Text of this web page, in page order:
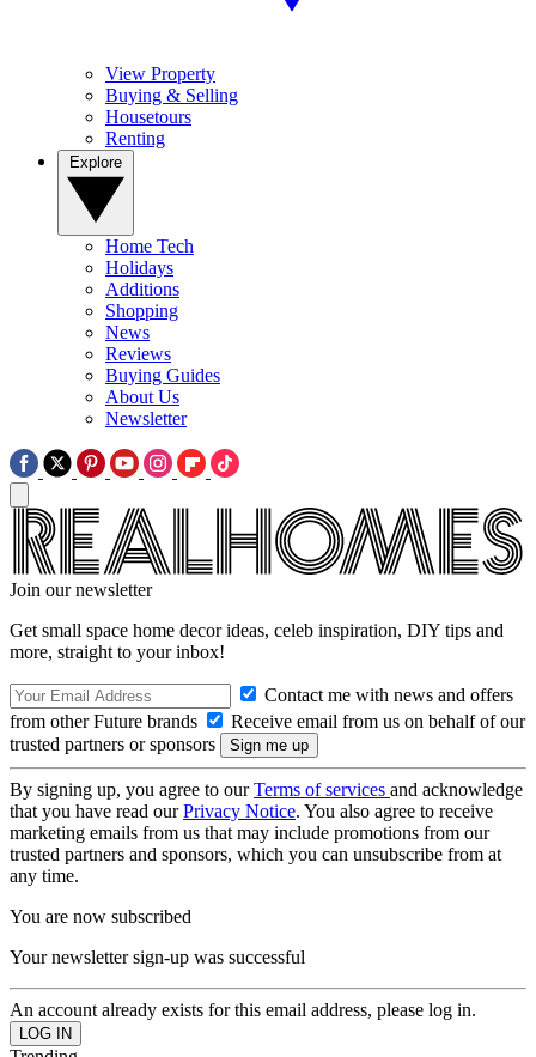
View Property
Buying & Selling
Housetours
Renting
Home Tech
Holidays
Additions
Shopping
News
Reviews
Buying Guides
About Us
Newsletter
Join our newsletter
Get small space home decor ideas, celeb inspiration, DIY tips and
more, straight to your inbox!
Contact me with news and offers
from other Future brands
Receive email from us on behalf of our
trusted partners or sponsors
By signing up, you agree to ourTerms of services and acknowledge
that you have read ourPrivacy Notice. You also agree to receive
marketing emails from us that may include promotions from our
trusted partners and sponsors, which you can unsubscribe from at
any time.
You are now subscribed
Your newsletter sign-up was successful
An account already exists for this email address, please log in.